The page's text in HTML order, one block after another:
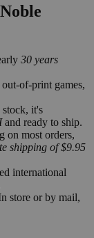
30 years
of-print games,
it's
and ready to ship.
on most orders,
shipping of $9.95
international
store or by mail,